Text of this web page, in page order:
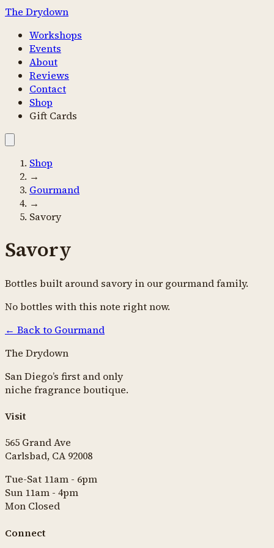
The Drydown
Workshops
Events
About
Reviews
Contact
Shop
Gift Cards
Shop
→
Gourmand
→
Savory
Savory
Bottles built around savoryin our gourmandfamily.
No bottles with this note right now.
← Back to Gourmand
The Drydown
San Diego’s first and only
niche fragrance boutique.
Visit
565 Grand Ave
Carlsbad, CA 92008
Tue-Sat 11am - 6pm
Sun 11am - 4pm
Mon Closed
Connect